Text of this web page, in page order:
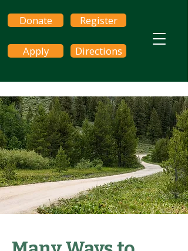
Donate Register
Apply Directions